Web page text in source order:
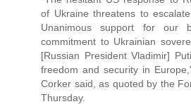
of Ukraine threatens to
Unanimous support for our
commitment to Ukrainian
[Russian President Vladimir]
freedom and security in
Corker said, as quoted by the
Thursday.